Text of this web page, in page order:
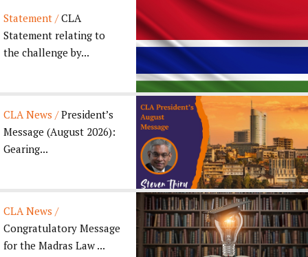
Statement /CLA
Statement relating to
the challenge by...
CLA News /President’s
Message (August 2026):
Gearing...
CLA News /
Congratulatory Message
for the Madras Law ...